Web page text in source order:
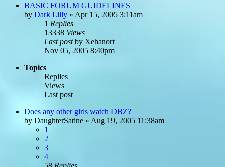
BASIC FORUM GUIDELINES
by Dark Lilly » Apr 15, 2005 3:11am
1 Replies
13338 Views
Last postby Xehanort
Nov 05, 2005 8:40pm
Topics
Replies
Views
Last post
Does any other girls watch DBZ?
by DaughterSatine » Aug 19, 2005 11:38am
1
2
3
4